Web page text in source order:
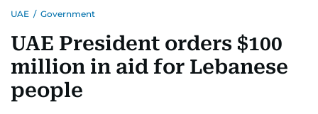
UNITED IN STRENGTHEDUCATIONCOURT & CRIMEHEALTH
EMERGENCIESENVIRONMENTTRANSPORTWEATHER
UAE / Government
UAE President orders $100
million in aid for Lebanese
people